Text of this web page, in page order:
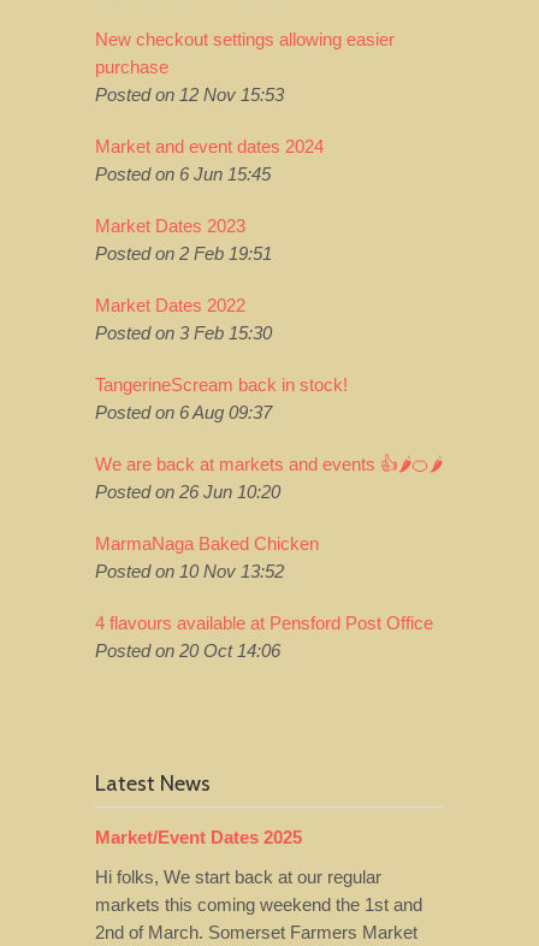
New checkout settings allowing easier
purchase
Posted on 12 Nov 15:53
Market and event dates 2024
Posted on 6 Jun 15:45
Market Dates 2023
Posted on 2 Feb 19:51
Market Dates 2022
Posted on 3 Feb 15:30
TangerineScream back in stock!
Posted on 6 Aug 09:37
We are back at markets and events 👍🌶️🍊🌶️
Posted on 26 Jun 10:20
MarmaNaga Baked Chicken
Posted on 10 Nov 13:52
4 flavours available at Pensford Post Office
Posted on 20 Oct 14:06
Latest News
Market/Event Dates 2025
Hi folks, We start back at our regular
markets this coming weekend the 1st and
2nd of March. Somerset Farmers Market